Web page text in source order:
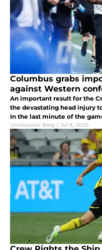
Columbus grabs
against Western
An important result for the
the devastating head injury
In the last minute of the
Christopher Berg | Jul 8, 2025